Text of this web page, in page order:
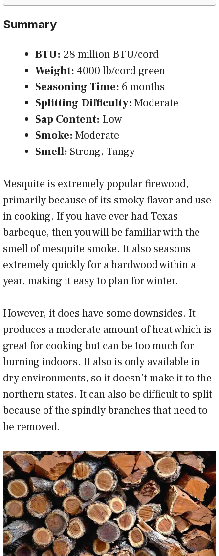
Summary
BTU: 28 million BTU/cord
Weight: 4000 lb/cord green
Seasoning Time: 6 months
Splitting Difficulty: Moderate
Sap Content: Low
Smoke: Moderate
Smell: Strong, Tangy
Mesquite is extremely popular firewood,
primarily because of its smoky flavor and use
in cooking. If you have ever had Texas
barbeque, then you will be familiar with the
smell of mesquite smoke. It also seasons
extremely quickly for a hardwood within a
year, making it easy to plan for winter.
However, it does have some downsides. It
produces a moderate amount of heat which is
great for cooking but can be too much for
burning indoors. It also is only available in
dry environments, so it doesn’t make it to the
northern states. It can also be difficult to split
because of the spindly branches that need to
be removed.